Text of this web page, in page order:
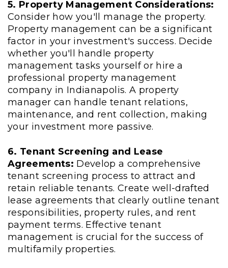
5. Property Management Considerations:
Consider how you'll manage the property.
Property management can be a significant
factor in your investment's success. Decide
whether you'll handle property
management tasks yourself or hire a
professional property management
company in Indianapolis. A property
manager can handle tenant relations,
maintenance, and rent collection, making
your investment more passive.
6. Tenant Screening and Lease
Agreements: Develop a comprehensive
tenant screening process to attract and
retain reliable tenants. Create well-drafted
lease agreements that clearly outline tenant
responsibilities, property rules, and rent
payment terms. Effective tenant
management is crucial for the success of
multifamily properties.